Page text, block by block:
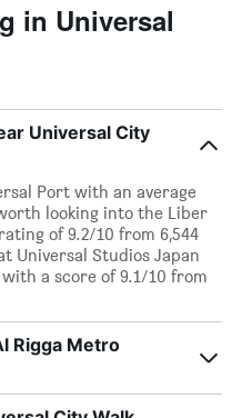
in Universal
Universal City
Port with an average
looking into the Liber
of 9.2/10 from 6,544
Universal Studios Japan
a score of 9.1/10 from
Rigga Metro